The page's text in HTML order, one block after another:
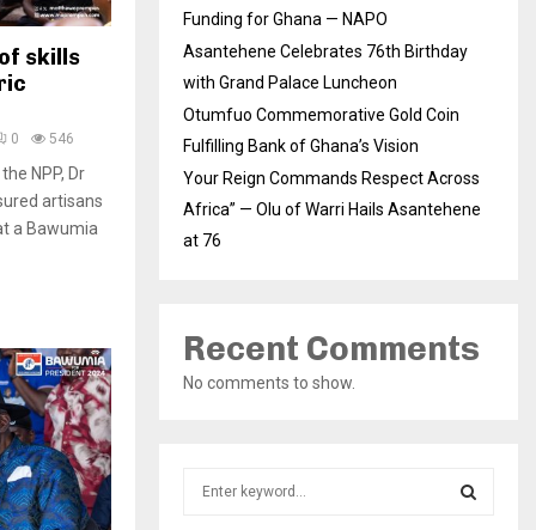
skills
0 546
NPP, Dr
artisans
a Bawumia
Funding for Ghana — NAPO
Asantehene Celebrates 76th Birthday
with Grand Palace Luncheon
Otumfuo Commemorative Gold Coin
Fulfilling Bank of Ghana’s Vision
Your Reign Commands Respect Across
Africa” — Olu of Warri Hails Asantehene
at 76
Recent Comments
No comments to show.